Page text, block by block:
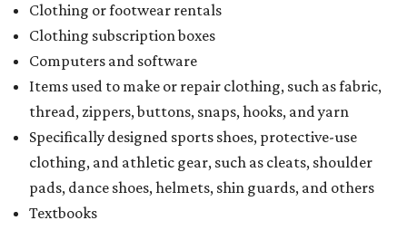
Clothing or footwear rentals
Clothing subscription boxes
Computers and software
Items used to make or repair clothing, such as fabric,
thread, zippers, buttons, snaps, hooks, and yarn
Specifically designed sports shoes, protective-use
clothing, and athletic gear, such as cleats, shoulder
pads, dance shoes, helmets, shin guards, and others
Textbooks